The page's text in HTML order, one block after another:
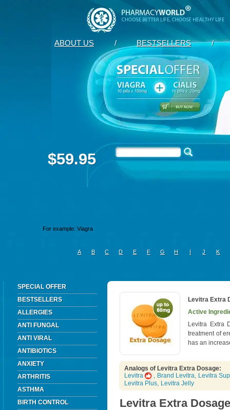
ABOUT US / BESTSELLERS /
$59.95
A B C D E F G H I J K
SPECIAL OFFER
BESTSELLERS
ALLERGIES
ANTI FUNGAL
ANTI VIRAL
ANTIBIOTICS
ANXIETY
ARTHRITIS
ASTHMA
BIRTH CONTROL
Levitra Extra
Active
Levitra Extra
treatment of
has an
Analogs of Levitra Extra Dosage:
Levitra
, Brand Levitra, Levitra
Levitra Plus, Levitra Jelly
Levitra Extra